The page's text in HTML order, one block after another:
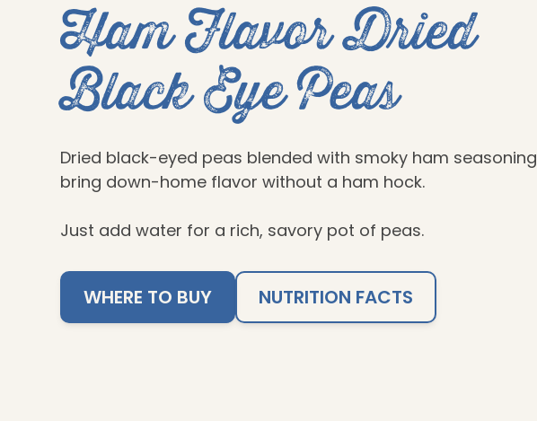
Ham Flavor Dried
Black Eye Peas
Dried black-eyed peas blended with smoky ham seasoning
bring down-home flavor without a ham hock.
Just add water for a rich, savory pot of peas.
WHERE TO BUY NUTRITION FACTS